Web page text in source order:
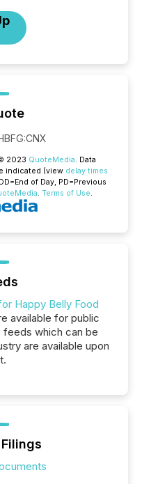
2023 QuoteMedia. Data
indicated (view delay times
=End of Day, PD=Previous
. Terms of Use.
Happy Belly Food
available for public
feeds which can be
are available upon